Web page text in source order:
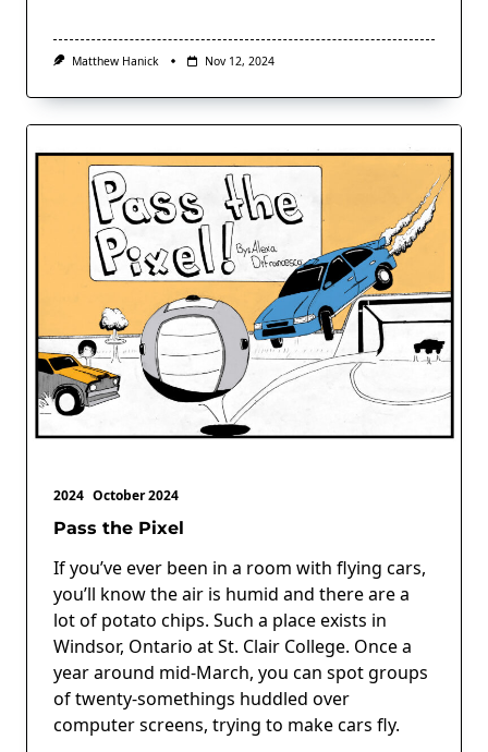
Matthew Hanick Nov 12, 2024
2024 October 2024
Pass the Pixel
If you’ve ever been in a room with flying cars,
you’ll know the air is humid and there are a
lot of potato chips. Such a place exists in
Windsor, Ontario at St. Clair College. Once a
year around mid-March, you can spot groups
of twenty-somethings huddled over
computer screens, trying to make cars fly.